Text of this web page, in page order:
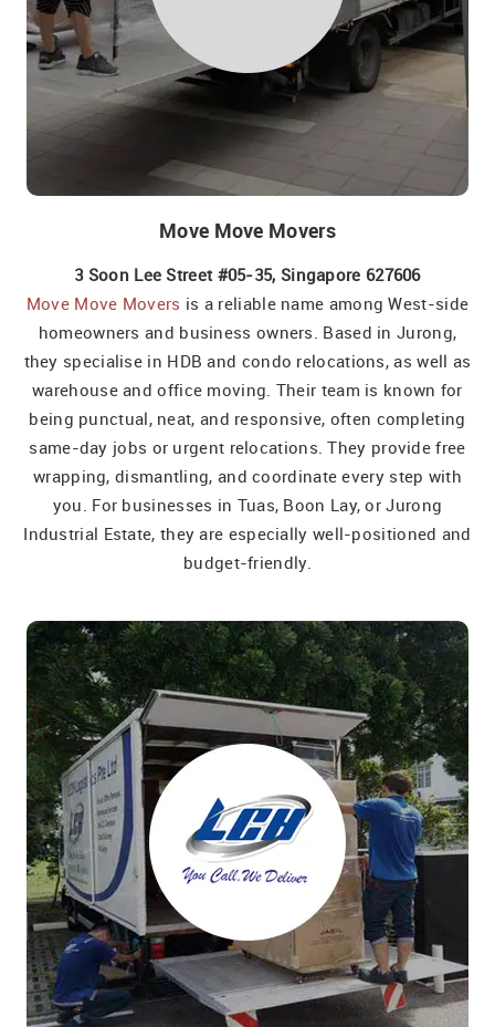
Move Move Movers
3 Soon Lee Street #05-35, Singapore 627606
Move Move Movers is a reliable name among West-side
homeowners and business owners. Based in Jurong,
they specialise in HDB and condo relocations, as well as
warehouse and office moving. Their team is known for
being punctual, neat, and responsive, often completing
same-day jobs or urgent relocations. They provide free
wrapping, dismantling, and coordinate every step with
you. For businesses in Tuas, Boon Lay, or Jurong
Industrial Estate, they are especially well-positioned and
budget-friendly.